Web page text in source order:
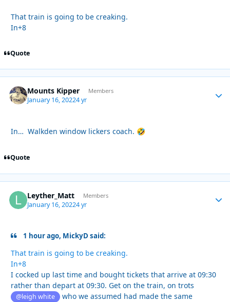
That train is going to be creaking.
In+8
Quote
Mounts Kipper Members
January 16, 20224 yr
In… Walkden window lickers coach. 🤣
Quote
Leyther_Matt Members
January 16, 20224 yr
1 hour ago, MickyD said:
That train is going to be creaking.
In+8
I cocked up last time and bought tickets that arrive at 09:30
rather than depart at 09:30. Get on the train, on trots
@leigh white
who we assumed had made the same